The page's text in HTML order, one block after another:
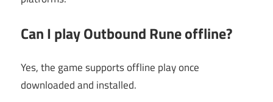
Can I play Outbound Rune offline?
Yes, the game supports offline play once
downloaded and installed.